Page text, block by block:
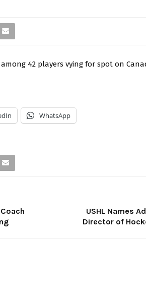
42 players vying for spot on
WhatsApp
USHL Names
Director of